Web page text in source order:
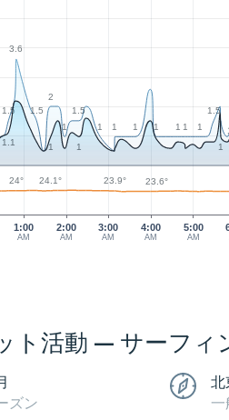
1:00
AM
2:00
AM
3:00
AM
4:00
AM
5:00
AM
1.5
3.6
1.5
2
1
1.5
1
1 1 1 1 1 1
1.5
1.1
1 1 1
24° 24.1° 23.9° 23.6°
ト活動 — サーフィ
ズン
北
一